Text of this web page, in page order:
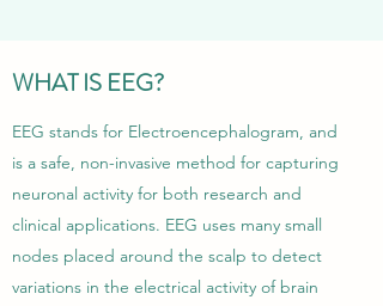
WHAT IS EEG?
EEG stands for Electroencephalogram, and
is a safe, non-invasive method for capturing
neuronal activity for both research and
clinical applications. EEG uses many small
nodes placed around the scalp to detect
variations in the electrical activity of brain